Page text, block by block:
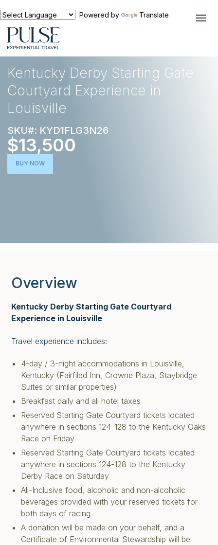
Powered by Translate
EXPERIENCES
Kentucky Derby Starting Gate
Courtyard Experience in
Louisville
SKU#: KYD1FLG3N26
$13,500
BUY NOW
Overview
Kentucky Derby Starting Gate Courtyard
Experience in Louisville
Travel experience includes:
4-day / 3-night accommodations in Louisville,
Kentucky (Fairfiled Inn, Crowne Plaza, Staybridge
Suites or similar properties)
Breakfast daily and all hotel taxes
Reserved Starting Gate Courtyard tickets located
anywhere in sections 124-128 to the Kentucky Oaks
Race on Friday
Reserved Starting Gate Courtyard tickets located
anywhere in sections 124-128 to the Kentucky
Derby Race on Saturday
All-Inclusive food, alcoholic and non-alcoholic
beverages provided with your reserved tickets for
both days of racing
A donation will be made on your behalf, and a
Certificate of Environmental Stewardship will be